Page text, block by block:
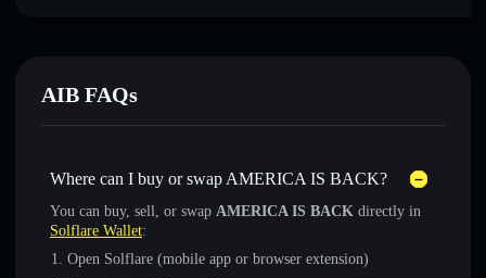
AIB FAQs
Where can I buy or swap AMERICA IS BACK?
You can buy, sell, or swap AMERICA IS BACK directly in
Solflare Wallet:
Open Solflare (mobile app or browser extension)